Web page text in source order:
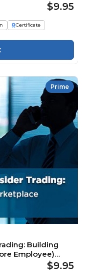
$9.95
Certificate
Prime
Building
Employee)
$9.95